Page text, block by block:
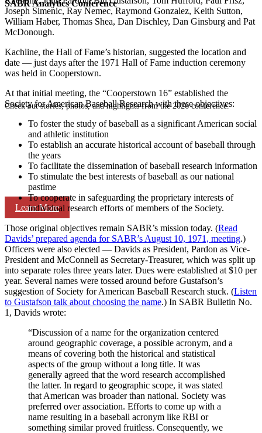
SABR Analytics Conference
Check out stories, photos, and highlights from the 2026 conference.
Learn More
Joseph Simenic, Ray Nemec, Raymond Gonzalez, Keith Sutton,
William Haber, Thomas Shea, Dan Dischley, Dan Ginsburg and Pat
McDonough.
Kachline, the Hall of Fame’s historian, suggested the location and
date — just days after the 1971 Hall of Fame induction ceremony
was held in Cooperstown.
At that initial meeting, the “Cooperstown 16” established the
Society for American Baseball Research with these objectives:
To foster the study of baseball as a significant American social
and athletic institution
To establish an accurate historical account of baseball through
the years
To facilitate the dissemination of baseball research information
To stimulate the best interests of baseball as our national
pastime
To cooperate in safeguarding the proprietary interests of
individual research efforts of members of the Society.
Those original objectives remain SABR’s mission today. (Read
Davids’ prepared agenda for SABR’s August 10, 1971, meeting.)
Officers were also elected — Davids as President, Pardon as Vice-
President and McConnell as Secretary-Treasurer, which was split up
into separate roles three years later. Dues were established at $10 per
year. Several names were tossed around before Gustafson’s
suggestion of Society for American Baseball Research stuck. (Listen
to Gustafson talk about choosing the name.) In SABR Bulletin No.
1, Davids wrote:
“Discussion of a name for the organization centered
around geographic coverage, a possible acronym, and a
means of covering both the historical and statistical
aspects of the group without a long title. It was
generally agreed that the word research accomplished
the latter. In regard to geographic scope, it was stated
that American was broader than national. Society was
preferred over association. Efforts to come up with a
name resulting in a baseball acronym like RBI or
something similar proved fruitless. Consequently, we